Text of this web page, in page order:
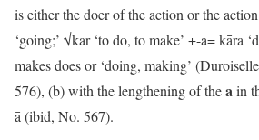
is either the doer of the action or the
‘going;’ √kar ‘to do, to make’ +-a= kāra
makes does or ‘doing, making’
576), (b) with the lengthening of theain
ā (ibid, No. 567).